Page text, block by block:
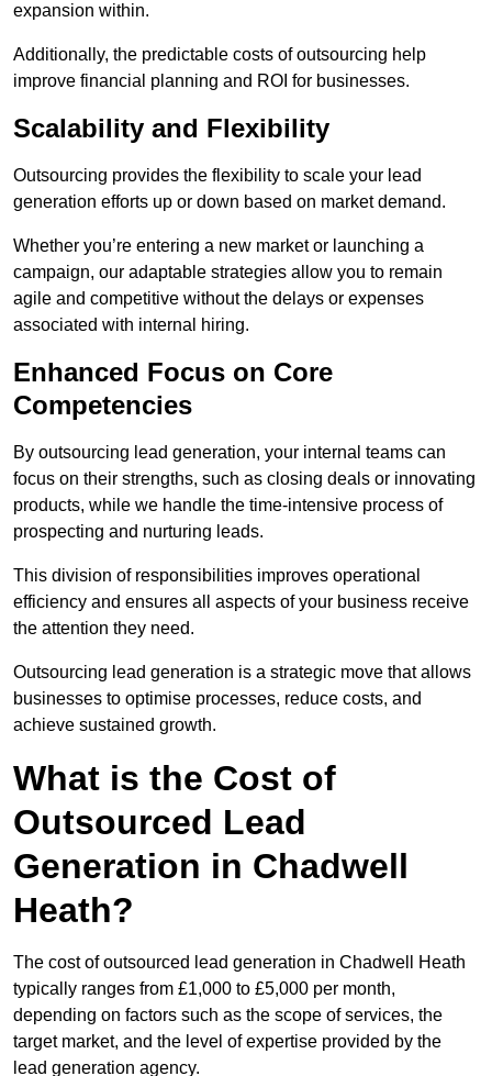
expansion within.
Additionally, the predictable costs of outsourcing help
improve financial planning and ROI for businesses.
Scalability and Flexibility
Outsourcing provides the flexibility to scale your lead
generation efforts up or down based on market demand.
Whether you’re entering a new market or launching a
campaign, our adaptable strategies allow you to remain
agile and competitive without the delays or expenses
associated with internal hiring.
Enhanced Focus on Core
Competencies
By outsourcing lead generation, your internal teams can
focus on their strengths, such as closing deals or innovating
products, while we handle the time-intensive process of
prospecting and nurturing leads.
This division of responsibilities improves operational
efficiency and ensures all aspects of your business receive
the attention they need.
Outsourcing lead generation is a strategic move that allows
businesses to optimise processes, reduce costs, and
achieve sustained growth.
What is the Cost of
Outsourced Lead
Generation in Chadwell
Heath?
The cost of outsourced lead generation in Chadwell Heath
typically ranges from £1,000 to £5,000 per month,
depending on factors such as the scope of services, the
target market, and the level of expertise provided by the
lead generation agency.